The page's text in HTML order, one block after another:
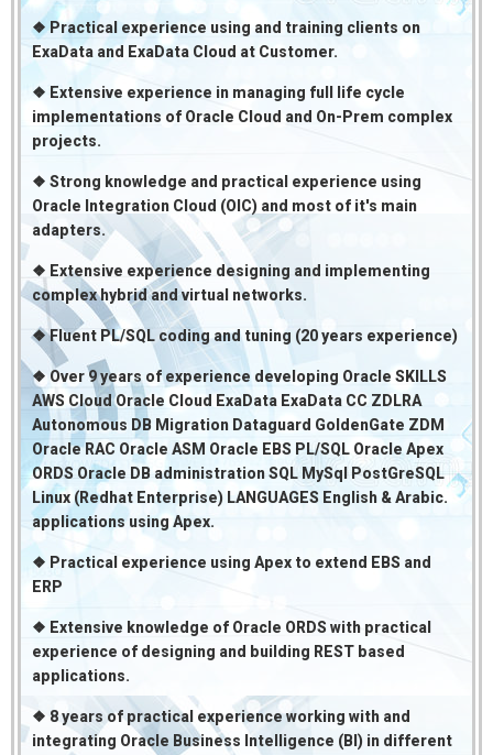
❖ Practical experience using and training clients on
ExaData and ExaData Cloud at Customer.
❖ Extensive experience in managing full life cycle
implementations of Oracle Cloud and On-Prem complex
projects.
❖ Strong knowledge and practical experience using
Oracle Integration Cloud (OIC) and most of it's main
adapters.
❖ Extensive experience designing and implementing
complex hybrid and virtual networks.
❖ Fluent PL/SQL coding and tuning (20 years experience)
❖ Over 9 years of experience developing Oracle SKILLS
AWS Cloud Oracle Cloud ExaData ExaData CC ZDLRA
Autonomous DB Migration Dataguard GoldenGate ZDM
Oracle RAC Oracle ASM Oracle EBS PL/SQL Oracle Apex
ORDS Oracle DB administration SQL MySql PostGreSQL
Linux (Redhat Enterprise) LANGUAGES English & Arabic.
applications using Apex.
❖ Practical experience using Apex to extend EBS and
ERP
❖ Extensive knowledge of Oracle ORDS with practical
experience of designing and building REST based
applications.
❖ 8 years of practical experience working with and
integrating Oracle Business Intelligence (BI) in different